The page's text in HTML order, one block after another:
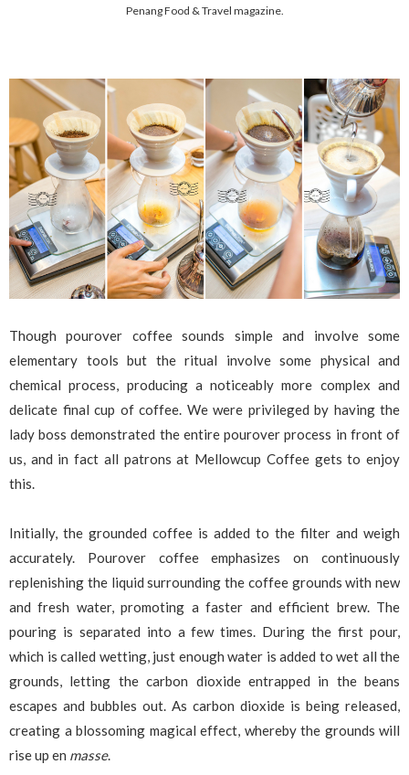
Penang Food & Travel magazine.
Though pourover coffee sounds simple and involve some
elementary tools but the ritual involve some physical and
chemical process, producing a noticeably more complex and
delicate final cup of coffee. We were privileged by having the
lady boss demonstrated the entire pourover process in front of
us, and in fact all patrons at Mellowcup Coffee gets to enjoy
this.
Initially, the grounded coffee is added to the filter and weigh
accurately. Pourover coffee emphasizes on continuously
replenishing the liquid surrounding the coffee grounds with new
and fresh water, promoting a faster and efficient brew. The
pouring is separated into a few times. During the first pour,
which is called wetting, just enough water is added to wet all the
grounds, letting the carbon dioxide entrapped in the beans
escapes and bubbles out. As carbon dioxide is being released,
creating a blossoming magical effect, whereby the grounds will
rise up en masse.